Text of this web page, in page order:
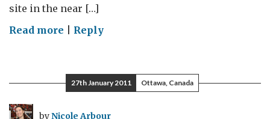
site in the near […]
Read more on
some
Scientific
Reply
27th January 2011 Ottawa, Canada
byNicole Arbour